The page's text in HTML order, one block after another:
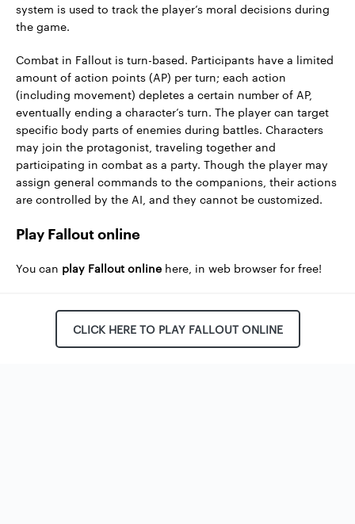
system is used to track the player’s moral decisions during
the game.
Combat in Fallout is turn-based. Participants have a limited
amount of action points (AP) per turn; each action
(including movement) depletes a certain number of AP,
eventually ending a character’s turn. The player can target
specific body parts of enemies during battles. Characters
may join the protagonist, traveling together and
participating in combat as a party. Though the player may
assign general commands to the companions, their actions
are controlled by the AI, and they cannot be customized.
Play Fallout online
You can play Fallout online here, in web browser for free!
CLICK HERE TO PLAY FALLOUT ONLINE